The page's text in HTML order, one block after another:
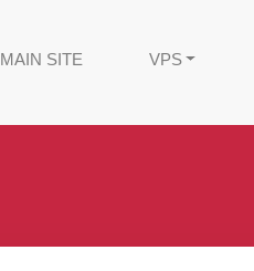
MAIN SITE VPS